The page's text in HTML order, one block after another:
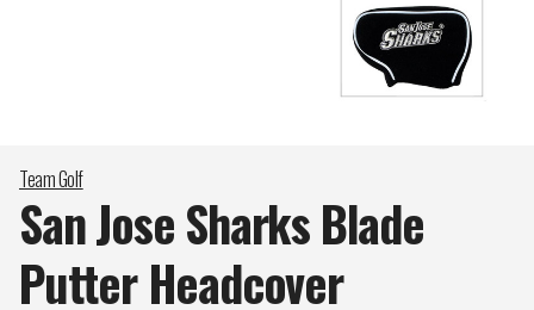
Team Golf
San Jose Sharks Blade
PutterHeadcover